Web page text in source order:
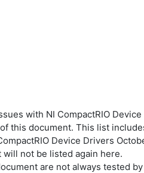
with NI CompactRIO
this document. This list
Device Drivers
not be listed again here.
are not always tested